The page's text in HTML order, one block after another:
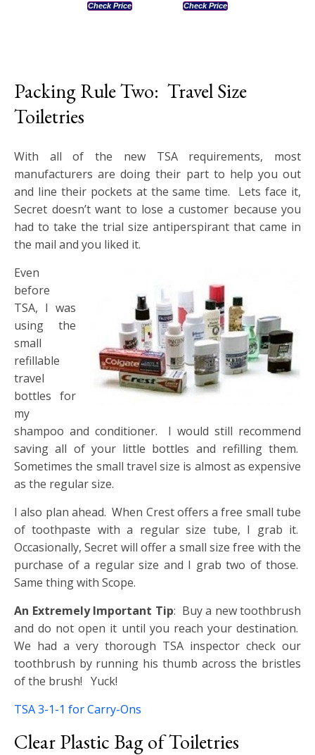
Check Price Check Price
Packing Rule Two: Travel Size
Toiletries
With all of the new TSA requirements, most
manufacturers are doing their part to help you out
and line their pockets at the same time. Lets face it,
Secret doesn’t want to lose a customer because you
had to take the trial size antiperspirant that came in
the mail and you liked it.
Even
before
TSA, I was
using the
small
refillable
travel
bottles for
my
shampoo and conditioner. I would still recommend
saving all of your little bottles and refilling them.
Sometimes the small travel size is almost as expensive
as the regular size.
I also plan ahead. When Crest offers a free small tube
of toothpaste with a regular size tube, I grab it.
Occasionally, Secret will offer a small size free with the
purchase of a regular size and I grab two of those.
Same thing with Scope.
An Extremely Important Tip: Buy a new toothbrush
and do not open it until you reach your destination.
We had a very thorough TSA inspector check our
toothbrush by running his thumb across the bristles
of the brush! Yuck!
TSA 3-1-1 for Carry-Ons
Clear Plastic Bag of Toiletries